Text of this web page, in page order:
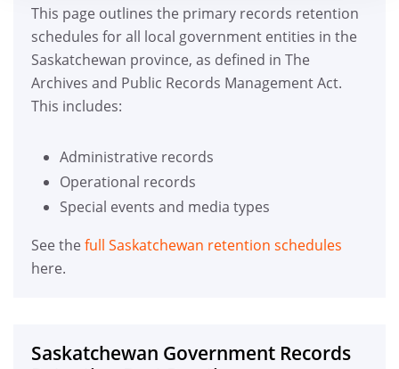
This page outlines the primary records retention
schedules for all local government entities in the
Saskatchewan province, as defined in The
Archives and Public Records Management Act.
This includes:
Administrative records
Operational records
Special events and media types
See the full Saskatchewan retention schedules
here.
Saskatchewan Government Records